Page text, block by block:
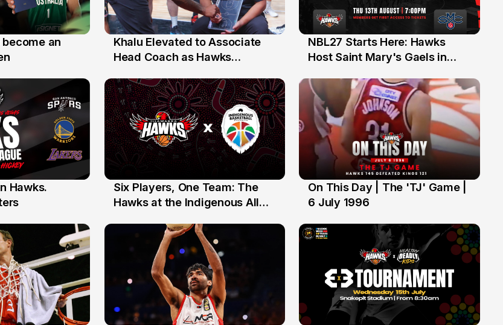
an
25 Jul
Khalu Elevated to Associate
Head Coach as Hawks
the Year Honours
13 Jul
NBL27 Starts Here: Hawks
Host Saint Mary's Gaels in
Hawks.
7 Jul
Six Players, One Team: The
Hawks at the Indigenous All
6 Jul
On This Day | The 'TJ' Game |
6 July 1996